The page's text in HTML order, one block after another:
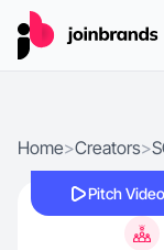
Home>Creators>
Pitch Video